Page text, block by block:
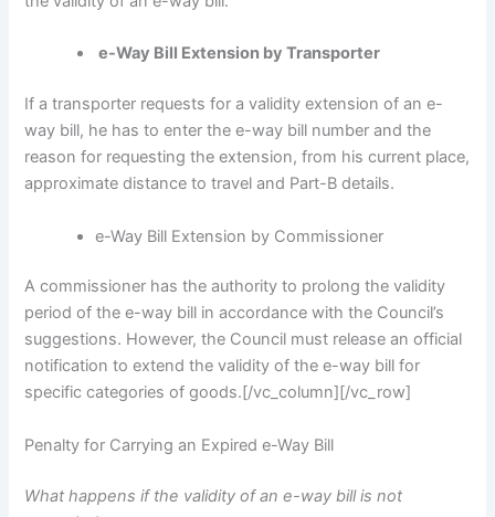
e-Way Bill Extension by Transporter
If a transporter requests for a validity extension of an e-
way bill, he has to enter the e-way bill number and the
reason for requesting the extension, from his current place,
approximate distance to travel and Part-B details.
e-Way Bill Extension by Commissioner
A commissioner has the authority to prolong the validity
period of the e-way bill in accordance with the Council’s
suggestions. However, the Council must release an official
notification to extend the validity of the e-way bill for
specific categories of goods. [/vc_column][/vc_row]
Penalty for Carrying an Expired e-Way Bill
What happens if the validity of an e-way bill is not